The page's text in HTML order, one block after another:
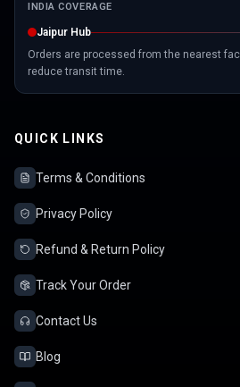
INDIA COVERAGE
Jaipur Hub
Orders are processed from the nearest
reduce transit time.
QUICK LINKS
Terms & Conditions
Privacy Policy
Refund & Return Policy
Track Your Order
Contact Us
Blog